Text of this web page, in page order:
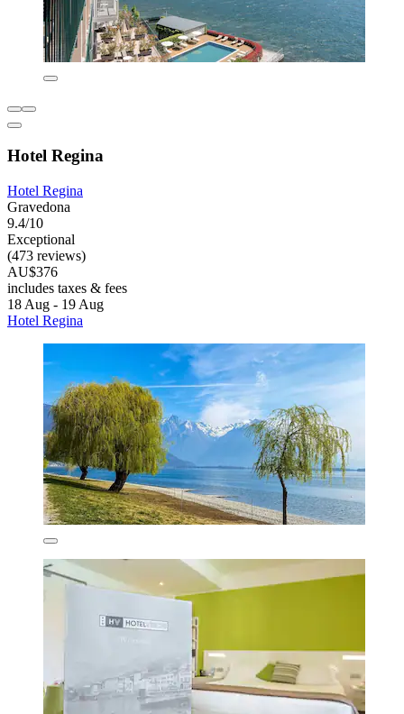
Hotel Regina
Hotel Regina
Gravedona
9.4/10
Exceptional
(473 reviews)
AU$376
includes taxes & fees
18 Aug - 19 Aug
Hotel Regina